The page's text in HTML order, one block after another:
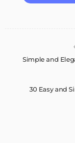
Simple and
30 Easy and